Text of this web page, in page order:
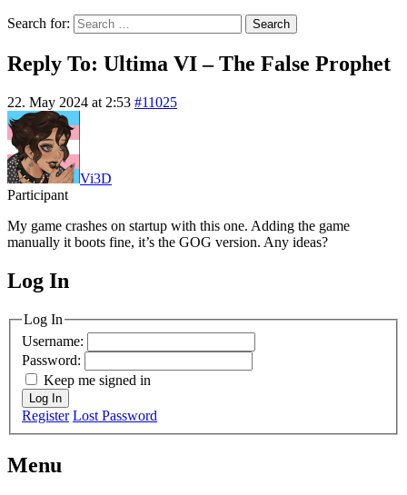
Search for:
Reply To: Ultima VI – The False Prophet
22. May 2024 at 2:53 #11025
Vi3D
Participant
My game crashes on startup with this one. Adding the game
manually it boots fine, it’s the GOG version. Any ideas?
MagicDosbox (C) 2014 – 2025
Log In
Log In
Username:
Password:
Keep me signed in
Log In
Register Lost Password
Menu